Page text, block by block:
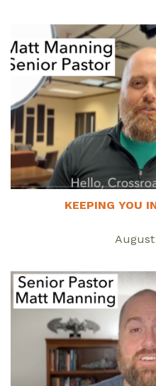
KEEPING YOU
August